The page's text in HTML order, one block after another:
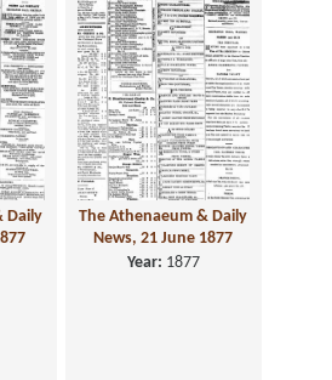
Daily
The Athenaeum & Daily
News, 21 June 1877
Year: 1877